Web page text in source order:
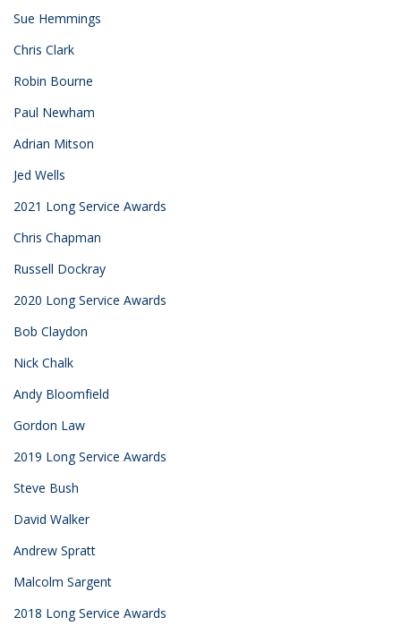
Sue Hemmings
Chris Clark
Robin Bourne
Paul Newham
Adrian Mitson
Jed Wells
2021 Long Service Awards
Chris Chapman
Russell Dockray
2020 Long Service Awards
Bob Claydon
Nick Chalk
Andy Bloomfield
Gordon Law
2019 Long Service Awards
Steve Bush
David Walker
Andrew Spratt
Malcolm Sargent
2018 Long Service Awards